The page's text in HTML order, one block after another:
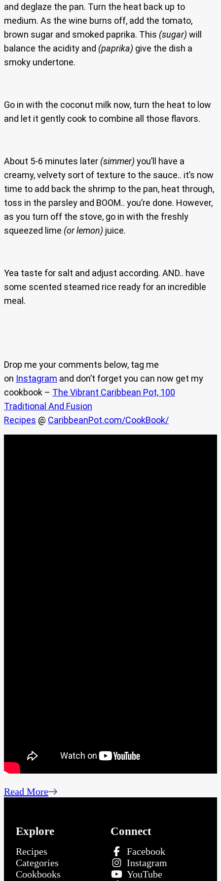
and deglaze the pan. Turn the heat back up to
medium. As the wine burns off, add the tomato,
brown sugar and smoked paprika. This (sugar) will
balance the acidity and (paprika) give the dish a
smoky undertone.
Go in with the coconut milk now, turn the heat to low
and let it gently cook to combine all those flavors.
About 5-6 minutes later (simmer) you’ll have a
creamy, velvety sort of texture to the sauce.. it’s now
time to add back the shrimp to the pan, heat through,
toss in the parsley and BOOM.. you’re done. However,
as you turn off the stove, go in with the freshly
squeezed lime (or lemon) juice.
Yea taste for salt and adjust according. AND.. have
some scented steamed rice ready for an incredible
meal.
Drop me your comments below, tag me
on Instagram and don’t forget you can now get my
cookbook – The Vibrant Caribbean Pot, 100
Traditional And Fusion
Recipes @ CaribbeanPot.com/CookBook/
Read More
Explore
Recipes
Categories
Cookbooks
Connect
Facebook
Instagram
YouTube